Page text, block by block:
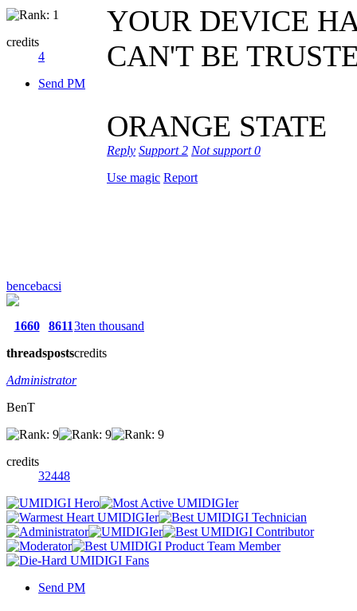
credits
4
Send PM
YOUR DEVICE
CAN'T BE
ORANGE STATE
Reply Support2 Not support0
Use magic Report
bencebacsi
1660
threads
8611
posts
3ten thousand
credits
Administrator
BenT
credits
32448
Send PM